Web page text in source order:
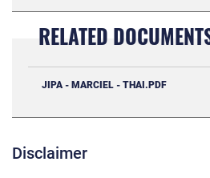
RELATED
JIPA - MARCIEL - THAI.PDF
Disclaimer